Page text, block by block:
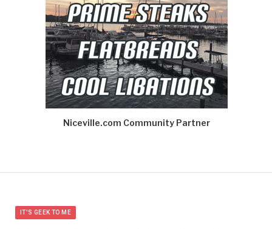
Niceville.com Community Partner
IT'S GEEK TO ME